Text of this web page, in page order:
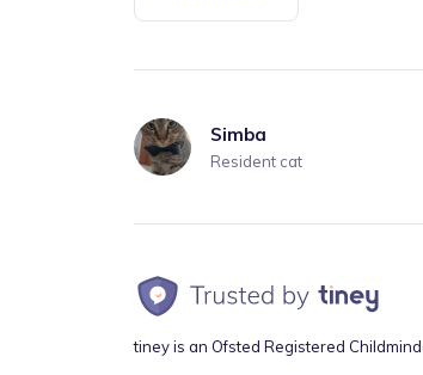
Simba
Resident cat
tiney is an Ofsted Registered